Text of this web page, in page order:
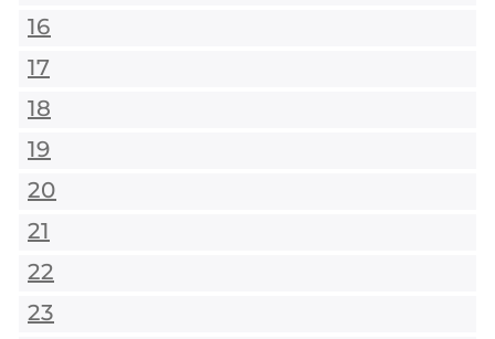
16
17
18
19
20
21
22
23